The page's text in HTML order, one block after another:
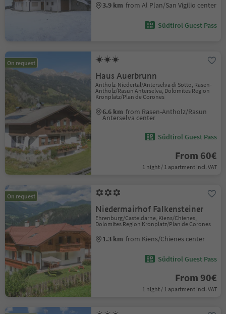
3.9 km from Al Plan/San Vigilio center
Südtirol Guest Pass
On request
Haus Auerbrunn
Antholz-Niedertal/Anterselva di Sotto, Rasen-
Antholz/Rasun Anterselva, Dolomites Region
Kronplatz/Plan de Corones
6.6 km from Rasen-Antholz/Rasun
Anterselva center
Südtirol Guest Pass
From 60€
1 night / 1 apartment incl. VAT
On request
Niedermairhof Falkensteiner
Ehrenburg/Casteldarne, Kiens/Chienes,
Dolomites Region Kronplatz/Plan de Corones
1.3 km from Kiens/Chienes center
Südtirol Guest Pass
From 90€
1 night / 1 apartment incl. VAT